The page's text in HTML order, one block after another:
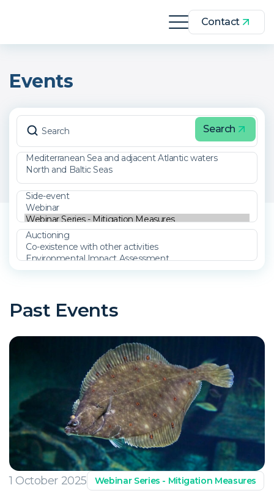
Contact
Events
Search
Past Events
1 October 2025 Webinar Series - Mitigation Measures